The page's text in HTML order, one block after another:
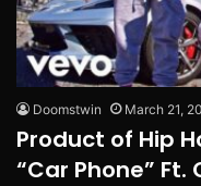
Doomstwin March 21,
Product of Hip
“Car Phone” Ft.